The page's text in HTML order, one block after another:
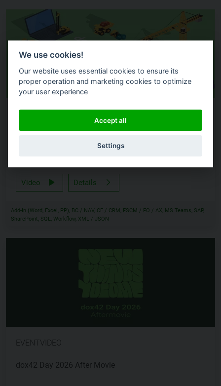
Video Details
Add-In (Word, Excel, PP), BC / NAV, CE / CRM, FSCM / FO / AX, MS Teams, SAP,
SharePoint, SQL, Workflow, XML / JSON
EVENTVIDEO
dox42 Day 2026 After Movie
We use cookies!
Our website uses essential cookies to ensure its
proper operation and marketing cookies to optimize
your user experience
Accept all
Settings